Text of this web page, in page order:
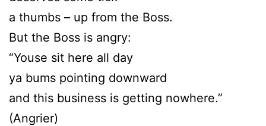
a thumbs – up from the Boss.
But the Boss is angry:
“Youse sit here all day
ya bums pointing downward
and this business is getting nowhere.”
(Angrier)